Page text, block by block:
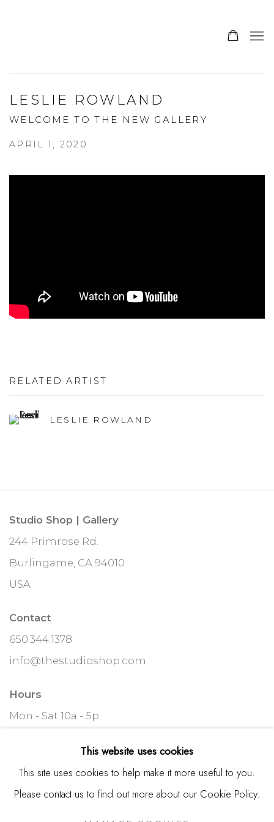
LESLIE ROWLAND
WELCOME TO THE NEW GALLERY
APRIL 1, 2020
RELATED ARTIST
LESLIE ROWLAND
Studio Shop | Gallery
244 Primrose Rd.
Burlingame, CA 94010
USA
Contact
650.344.1378
info@thestudioshop.com
Hours
Mon - Sat 10a - 5p
This website uses cookies
This site uses cookies to help make it more useful to you.
Please contact us to find out more about our Cookie Policy.